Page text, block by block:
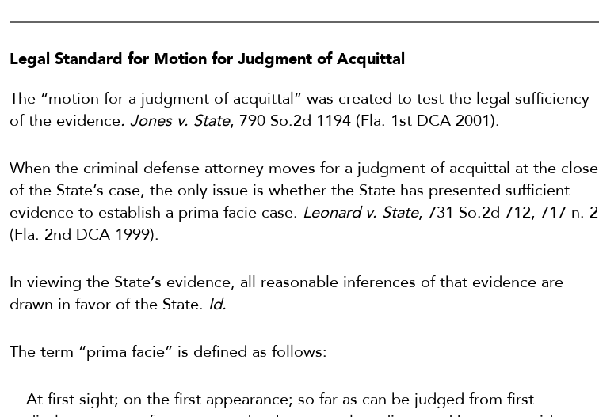
Legal Standard for Motion for Judgment of Acquittal
The “motion for a judgment of acquittal” was created to test the legal sufficiency
of the evidence. Jones v. State, 790 So.2d 1194 (Fla. 1st DCA 2001).
When the criminal defense attorney moves for a judgment of acquittal at the close
of the State’s case, the only issue is whether the State has presented sufficient
evidence to establish a prima facie case. Leonard v. State, 731 So.2d 712, 717 n. 2
(Fla. 2nd DCA 1999).
In viewing the State’s evidence, all reasonable inferences of that evidence are
drawn in favor of the State. Id.
The term “prima facie” is defined as follows:
At first sight; on the first appearance; so far as can be judged from first